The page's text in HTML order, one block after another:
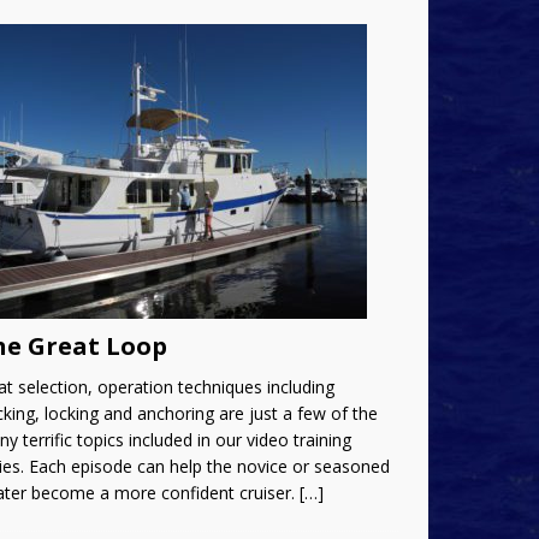
Great Loop
selection, operation techniques including
locking and anchoring are just a few of the
terrific topics included in our video training
Each episode can help the novice or seasoned
become a more confident cruiser.[…]